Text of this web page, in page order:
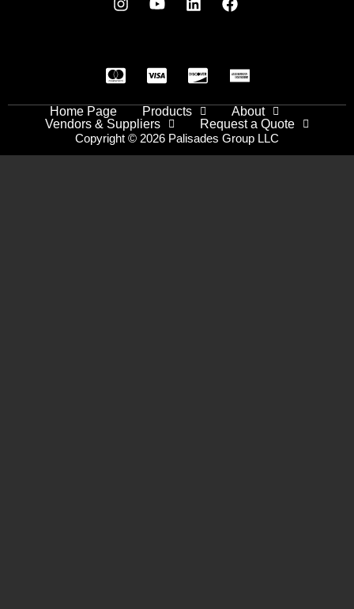
Home Page Products
About
Vendors & Suppliers
Request a Quote
Copyright © 2026 Palisades Group LLC